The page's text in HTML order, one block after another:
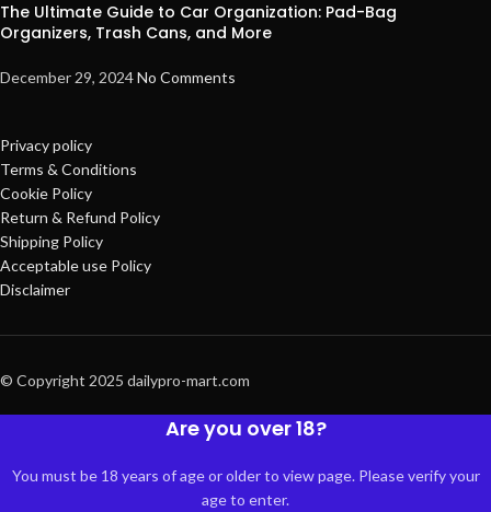
The Ultimate Guide to Car Organization: Pad-Bag
Organizers, Trash Cans, and More
December 29, 2024No Comments
Privacy policy
Terms & Conditions
Cookie Policy
Return & Refund Policy
Shipping Policy
Acceptable use Policy
Disclaimer
© Copyright 2025 dailypro-mart.com
Are you over 18?
You must be 18 years of age or older to view page. Please verify your
age to enter.